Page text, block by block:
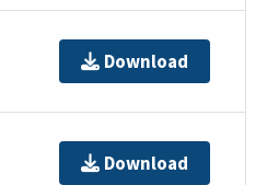
Download
Download